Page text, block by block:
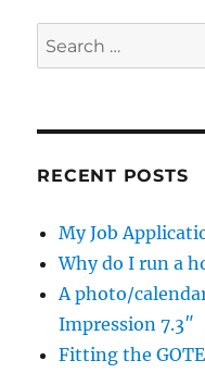
Search
for:
RECENT POSTS
My Job
Why do I run a
A photo/
Impression 7.3″
Fitting the